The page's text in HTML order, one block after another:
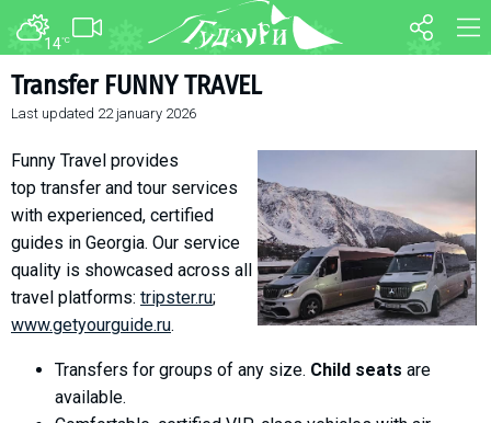
14°C
Transfer FUNNY TRAVEL
Last updated 22 january 2026
Funny Travel provides
top transfer and tour services
with experienced, certified
guides in Georgia. Our service
quality is showcased across all
travel platforms: tripster.ru;
www.getyourguide.ru.
Transfers for groups of any size. Child seats are
available.
FORUM
About ski resort
Piste map
Ski pass
Ski instructors
Ski rent
Ski service
Kids in Gudauri
Après-ski
Events schedule